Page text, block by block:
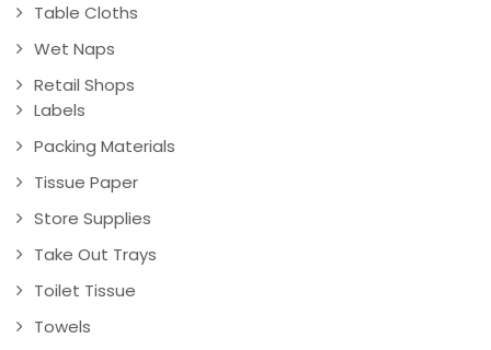
Table Cloths
Wet Naps
Retail Shops
Labels
Packing Materials
Tissue Paper
Store Supplies
Take Out Trays
Toilet Tissue
Towels